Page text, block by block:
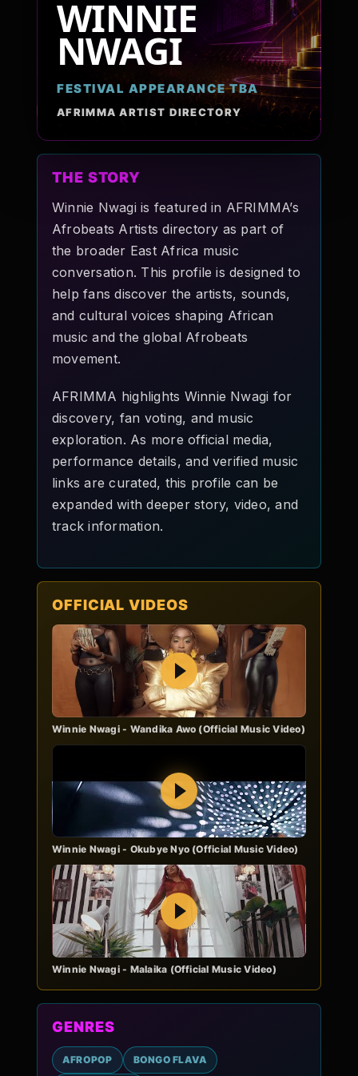
Pop-stars!
Contact Us
WINNIE
NWAGI
FESTIVAL APPEARANCE TBA
AFRIMMA ARTIST DIRECTORY
THE STORY
Winnie Nwagi is featured in AFRIMMA’s
Afrobeats Artists directory as part of
the broader East Africa music
conversation. This profile is designed to
help fans discover the artists, sounds,
and cultural voices shaping African
music and the global Afrobeats
movement.
AFRIMMA highlights Winnie Nwagi for
discovery, fan voting, and music
exploration. As more official media,
performance details, and verified music
links are curated, this profile can be
expanded with deeper story, video, and
track information.
OFFICIAL VIDEOS
Play
Winnie Nwagi - Wandika Awo (Official Music Video)
Play
Winnie Nwagi - Okubye Nyo (Official Music Video)
Play
Winnie Nwagi - Malaika (Official Music Video)
GENRES
AFROPOP BONGO FLAVA